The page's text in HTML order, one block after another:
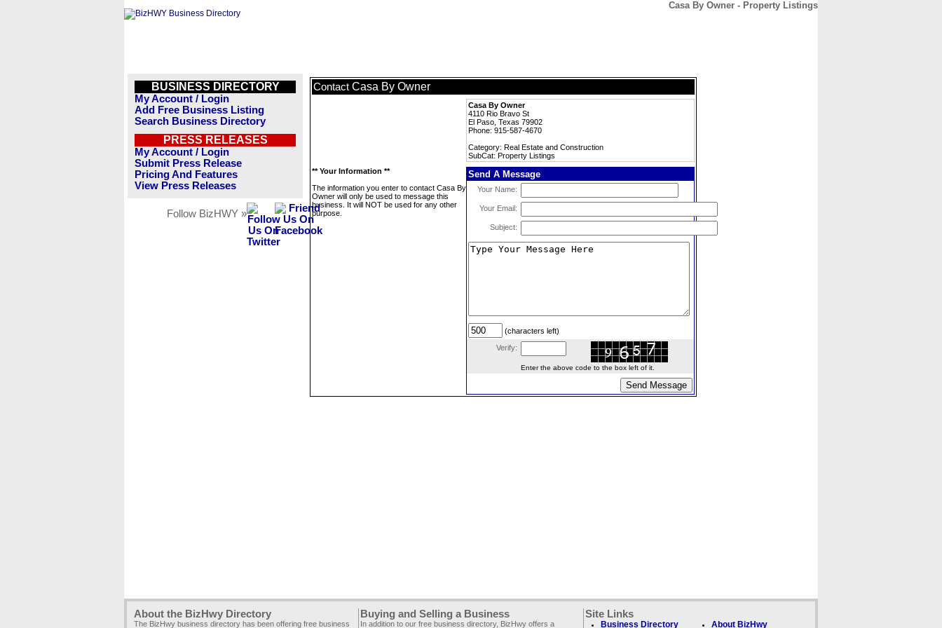
Casa By Owner - Property Listings
BUSINESS DIRECTORY
My Account / Login
Add Free Business Listing
Search Business Directory
PRESS RELEASES
My Account / Login
Submit Press Release
Pricing And Features
View Press Releases
Follow BizHWY »
Contact Casa By Owner
Casa By Owner
4110 Rio Bravo St
El Paso, Texas 79902
Phone: 915-587-4670
Category: Real Estate and Construction
SubCat: Property Listings
** Your Information **
The information you enter to contact Casa By
Owner will only be used to message this
business. It will NOT be used for any other
purpose.
Send A Message
Your Name:
Your Email:
Subject:
(characters left)
Verify:
Enter the above code to the box left of it.
About the BizHwy Directory
The BizHwy business directory has been offering free business
Buying and Selling a Business
In addition to our free business directory, BizHwy offers a
Site Links
Business Directory About BizHwy